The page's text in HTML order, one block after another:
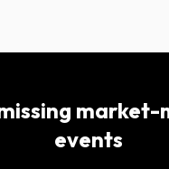
market-
events